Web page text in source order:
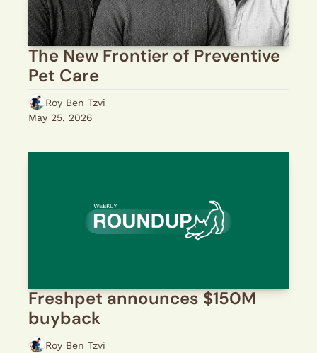
The New Frontier of Preventive
Pet Care
Roy Ben Tzvi
May 25, 2026
Freshpet announces $150M
buyback
Roy Ben Tzvi